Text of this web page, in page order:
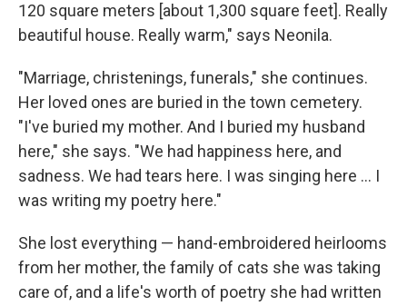
120 square meters [about 1,300 square feet]. Really
beautiful house. Really warm," says Neonila.
"Marriage, christenings, funerals," she continues.
Her loved ones are buried in the town cemetery.
"I've buried my mother. And I buried my husband
here," she says. "We had happiness here, and
sadness. We had tears here. I was singing here … I
was writing my poetry here."
She lost everything — hand-embroidered heirlooms
from her mother, the family of cats she was taking
care of, and a life's worth of poetry she had written